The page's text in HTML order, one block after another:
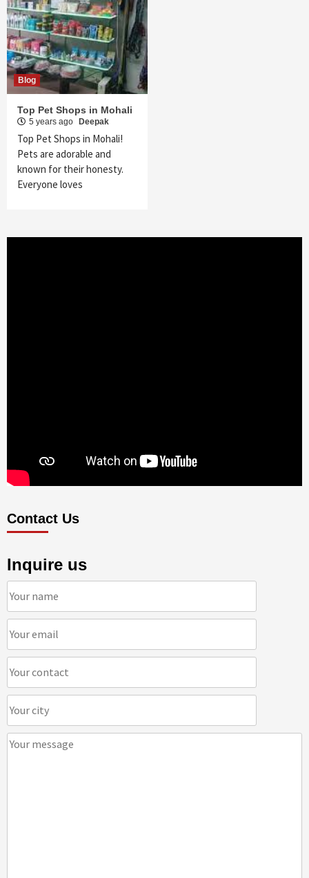
Blog
Top Pet Shops in Mohali
5 years ago Deepak
Top Pet Shops in Mohali!
Pets are adorable and
known for their honesty.
Everyone loves
Contact Us
Inquire us